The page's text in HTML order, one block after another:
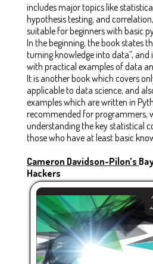
includes major topics like
hypothesis testing, and
suitable for beginners with basic
In the beginning, the book states
turning knowledge into data”,
with practical examples of data
It is another book which covers
applicable to data science, and
examples which are written in
recommended for programmers,
understanding the key statistical
those who have at least basic
Cameron Davidson-Pilon’s
Hackers